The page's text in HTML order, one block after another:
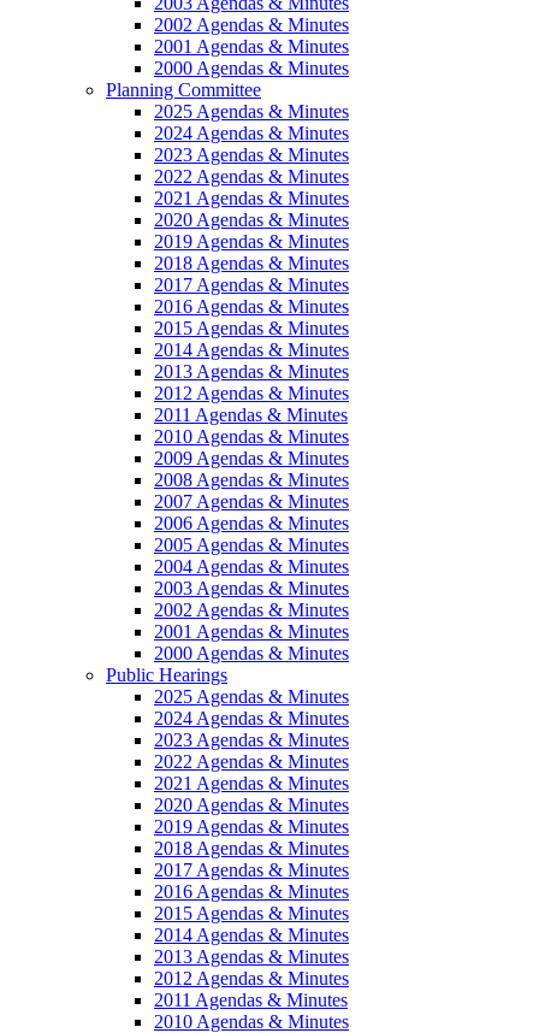
2002 Agendas & Minutes
2001 Agendas & Minutes
2000 Agendas & Minutes
Planning Committee
2025 Agendas & Minutes
2024 Agendas & Minutes
2023 Agendas & Minutes
2022 Agendas & Minutes
2021 Agendas & Minutes
2020 Agendas & Minutes
2019 Agendas & Minutes
2018 Agendas & Minutes
2017 Agendas & Minutes
2016 Agendas & Minutes
2015 Agendas & Minutes
2014 Agendas & Minutes
2013 Agendas & Minutes
2012 Agendas & Minutes
2011 Agendas & Minutes
2010 Agendas & Minutes
2009 Agendas & Minutes
2008 Agendas & Minutes
2007 Agendas & Minutes
2006 Agendas & Minutes
2005 Agendas & Minutes
2004 Agendas & Minutes
2003 Agendas & Minutes
2002 Agendas & Minutes
2001 Agendas & Minutes
2000 Agendas & Minutes
Public Hearings
2025 Agendas & Minutes
2024 Agendas & Minutes
2023 Agendas & Minutes
2022 Agendas & Minutes
2021 Agendas & Minutes
2020 Agendas & Minutes
2019 Agendas & Minutes
2018 Agendas & Minutes
2017 Agendas & Minutes
2016 Agendas & Minutes
2015 Agendas & Minutes
2014 Agendas & Minutes
2013 Agendas & Minutes
2012 Agendas & Minutes
2011 Agendas & Minutes
2010 Agendas & Minutes